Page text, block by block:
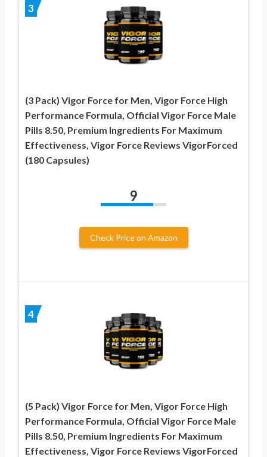
3
(3 Pack) Vigor Force for Men, Vigor Force High
Performance Formula, Official Vigor Force Male
Pills 8.50, Premium Ingredients For Maximum
Effectiveness, Vigor Force Reviews VigorForced
(180 Capsules)
9
Check Price on Amazon
4
(5 Pack) Vigor Force for Men, Vigor Force High
Performance Formula, Official Vigor Force Male
Pills 8.50, Premium Ingredients For Maximum
Effectiveness, Vigor Force Reviews VigorForced